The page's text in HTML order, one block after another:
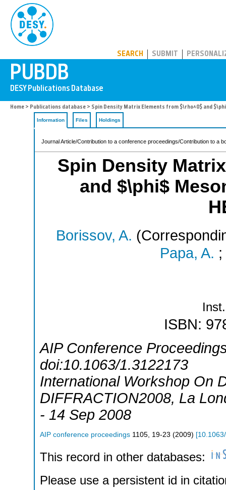
SEARCH SUBMIT
Home > Publications database > Spin Density Matrix Elements from $\rho^0$ and
Information Files Holdings
Journal Article/Contribution to a conference proceedings/Contribution to a
Spin Density
and $\phi$
Borissov, A.
Papa, A. ;
Inst.
ISBN:
AIP Conference
doi:10.1063/1.3122173
International Workshop On
DIFFRACTION2008, La
- 14 Sep 2008
AIP conference proceedings 1105, 19-23 (2009) [
This record in other databases:
Please use a persistent id in